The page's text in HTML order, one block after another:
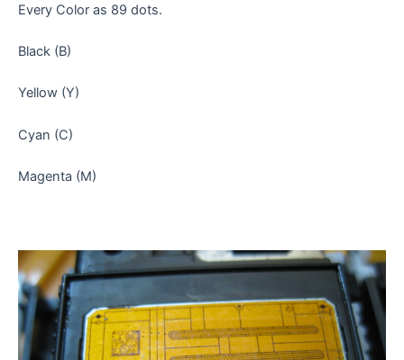
Every Color as 89 dots.
Black (B)
Yellow (Y)
Cyan (C)
Magenta (M)